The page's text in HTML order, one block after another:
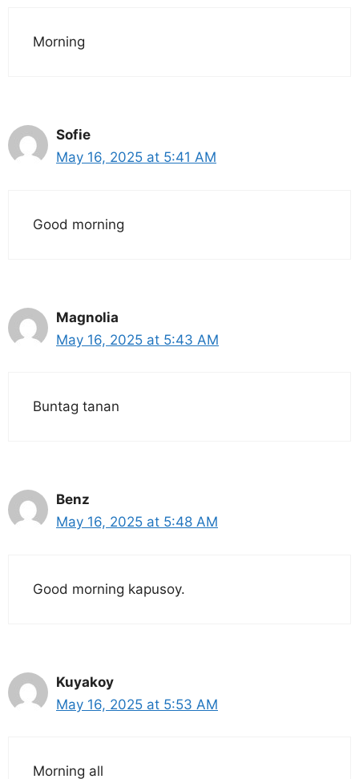
Morning
Sofie
May 16, 2025 at 5:41 AM
Good morning
Magnolia
May 16, 2025 at 5:43 AM
Buntag tanan
Benz
May 16, 2025 at 5:48 AM
Good morning kapusoy.
Kuyakoy
May 16, 2025 at 5:53 AM
Morning all